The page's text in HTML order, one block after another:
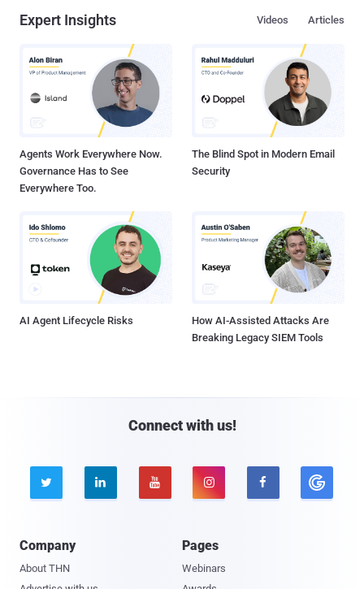
Expert Insights Articles
Videos
Agents Work Everywhere Now.
Governance Has to See
Everywhere Too.
The Blind Spot in Modern Email
Security
AI Agent Lifecycle Risks
How AI-Assisted Attacks Are
Breaking Legacy SIEM Tools
Connect with us!
    
Company
About THN
Pages
Webinars